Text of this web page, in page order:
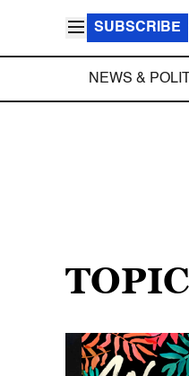
SUBSCRIBE
NEWS &